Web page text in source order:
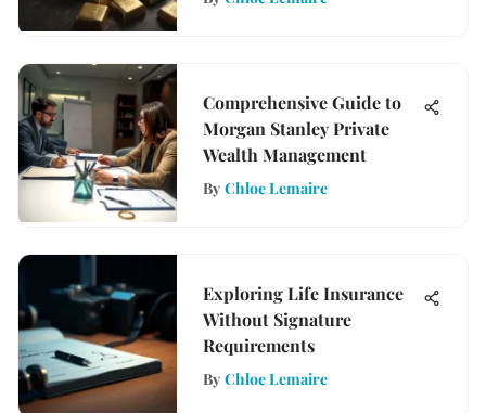
Comprehensive Guide to
Morgan Stanley Private
Wealth Management
By Chloe Lemaire
Exploring Life Insurance
Without Signature
Requirements
By Chloe Lemaire